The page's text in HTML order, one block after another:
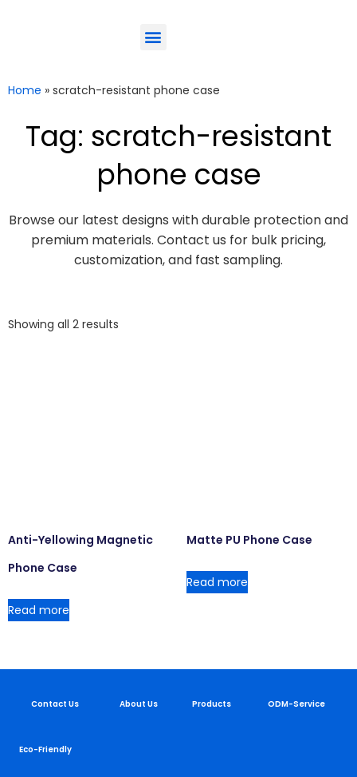
Home » scratch-resistant phone case
Tag: scratch-resistant
phone case
Browse our latest designs with durable protection and
premium materials. Contact us for bulk pricing,
customization, and fast sampling.
Showing all 2 results
Anti-Yellowing Magnetic
Phone Case
Read more
Matte PU Phone Case
Read more
Contact Us About Us Products ODM-Service
Eco-Friendly